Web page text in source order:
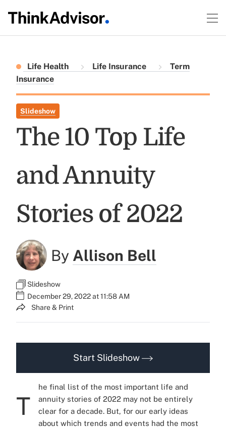
Life Health Life Insurance
Term
Insurance
Slideshow
The 10 Top Life
and Annuity
Stories of 2022
By Allison Bell
Slideshow
December 29, 2022 at 11:58 AM
Share & Print
Start Slideshow
T
he final list of the most important life and
annuity stories of 2022 may not be entirely
clear for a decade. But, for our early ideas
about which trends and events had the most